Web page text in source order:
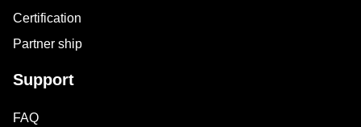
Certification
Partner ship
Support
FAQ